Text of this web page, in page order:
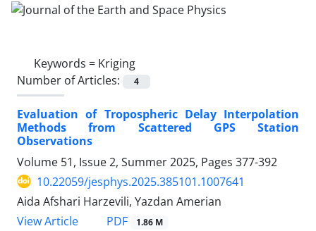
Keywords = Kriging
Number of Articles:
4
Evaluation of Tropospheric Delay Interpolation
Methods from Scattered GPS Station
Observations
Volume 51, Issue 2, Summer 2025, Pages 377-392
10.22059/jesphys.2025.385101.1007641
Aida Afshari Harzevili, Yazdan Amerian
View Article
PDF 1.86 M